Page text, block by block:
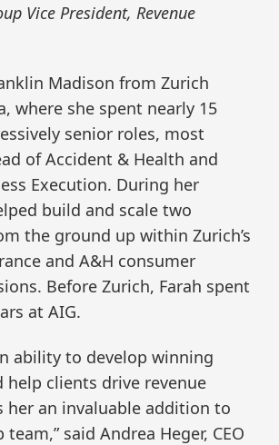
Vice President, Revenue
Madison from Zurich
where she spent nearly 15
senior roles, most
of Accident & Health and
Execution. During her
build and scale two
the ground up within Zurich’s
and A&H consumer
Before Zurich, Farah spent
at AIG.
ability to develop winning
help clients drive revenue
her an invaluable addition to
said Andrea Heger, CEO